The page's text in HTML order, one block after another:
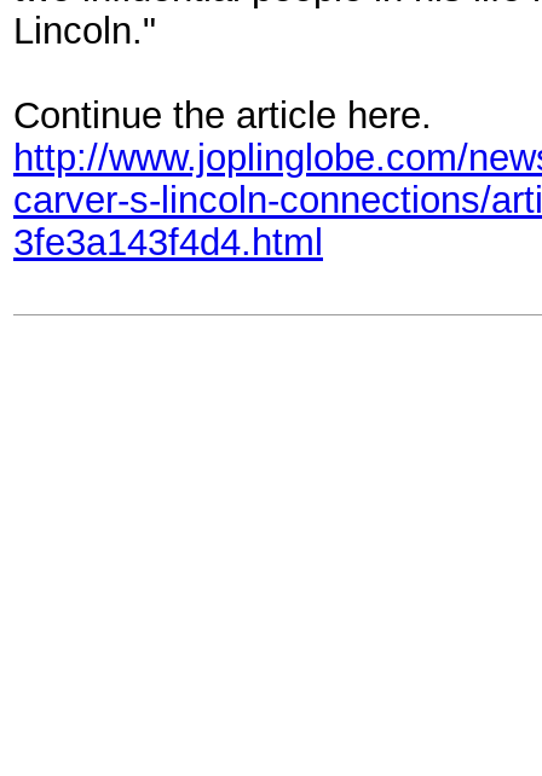
Lincoln."
Continue the article here.
http://www.joplinglobe.com/
carver-s-lincoln-connections/
3fe3a143f4d4.html